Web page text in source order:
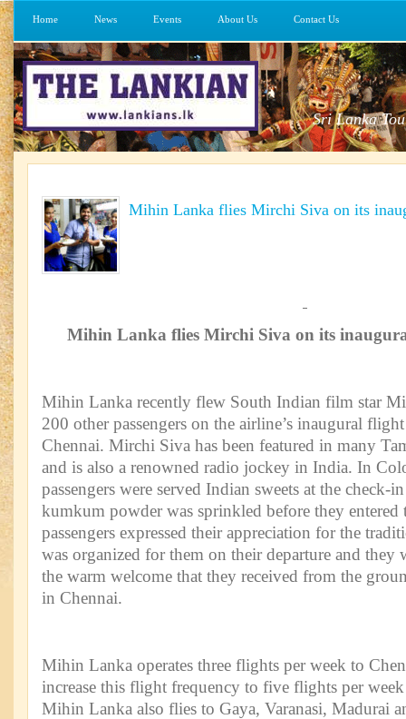
Home News Events About Us Contact Us
Sri Lanka
Mihin Lanka flies Mirchi Siva on its
Mihin Lanka flies Mirchi Siva on its
Mihin Lanka recently flew South Indian film star
200 other passengers on the airline’s inaugural
Chennai. Mirchi Siva has been featured in many
and is also a renowned radio jockey in India. In
passengers were served Indian sweets at the check-
kumkum powder was sprinkled before they entered
passengers expressed their appreciation for the
was organized for them on their departure and they
the warm welcome that they received from the
in Chennai.
Mihin Lanka operates three flights per week to
increase this flight frequency to five flights per
Mihin Lanka also flies to Gaya, Varanasi, Madurai